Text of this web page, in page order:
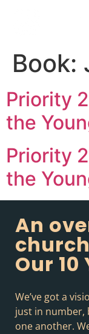
Book:
Priority
the
Priority
the
An
Our
We’ve got a
just in number,
one another.